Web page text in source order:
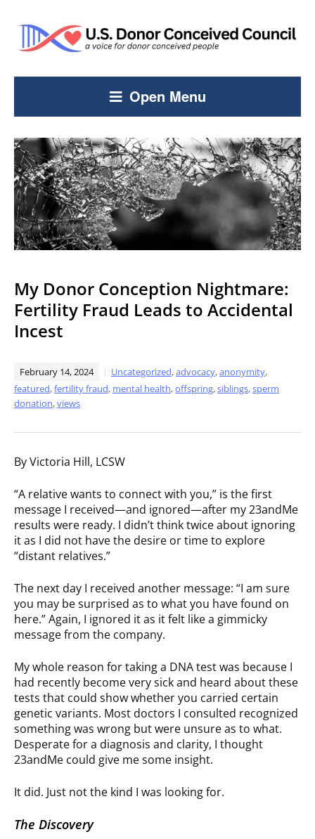
Open Menu
My Donor Conception Nightmare:
Fertility Fraud Leads to Accidental
Incest
February 14, 2024 Uncategorized,advocacy,anonymity,
featured,fertility fraud, mental health,offspring,siblings,sperm
donation,views
By Victoria Hill, LCSW
“A relative wants to connect with you,” is the first
message I received—and ignored—after my 23andMe
results were ready. I didn’t think twice about ignoring
it as I did not have the desire or time to explore
“distant relatives.”
The next day I received another message: “I am sure
you may be surprised as to what you have found on
here.” Again, I ignored it as it felt like a gimmicky
message from the company.
My whole reason for taking a DNA test was because I
had recently become very sick and heard about these
tests that could show whether you carried certain
genetic variants. Most doctors I consulted recognized
something was wrong but were unsure as to what.
Desperate for a diagnosis and clarity, I thought
23andMe could give me some insight.
It did. Just not the kind I was looking for.
The Discovery